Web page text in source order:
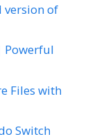
version of
Powerful
Files with
Switch